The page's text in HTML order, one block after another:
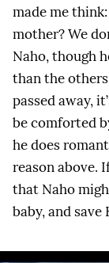
made me
mother? We
Naho, though
than the
passed away,
be comforted
he does
reason above.
that Naho
baby, and save